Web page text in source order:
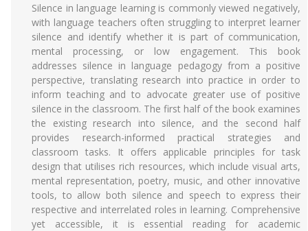
Silence in language learning is commonly viewed negatively,
with language teachers often struggling to interpret learner
silence and identify whether it is part of communication,
mental processing, or low engagement. This book
addresses silence in language pedagogy from a positive
perspective, translating research into practice in order to
inform teaching and to advocate greater use of positive
silence in the classroom. The first half of the book examines
the existing research into silence, and the second half
provides research-informed practical strategies and
classroom tasks. It offers applicable principles for task
design that utilises rich resources, which include visual arts,
mental representation, poetry, music, and other innovative
tools, to allow both silence and speech to express their
respective and interrelated roles in learning. Comprehensive
yet accessible, it is essential reading for academic